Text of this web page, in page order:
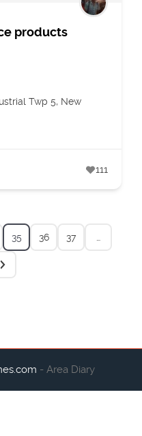
products
Twp 5, New
111
35 36 37
- Area Diary